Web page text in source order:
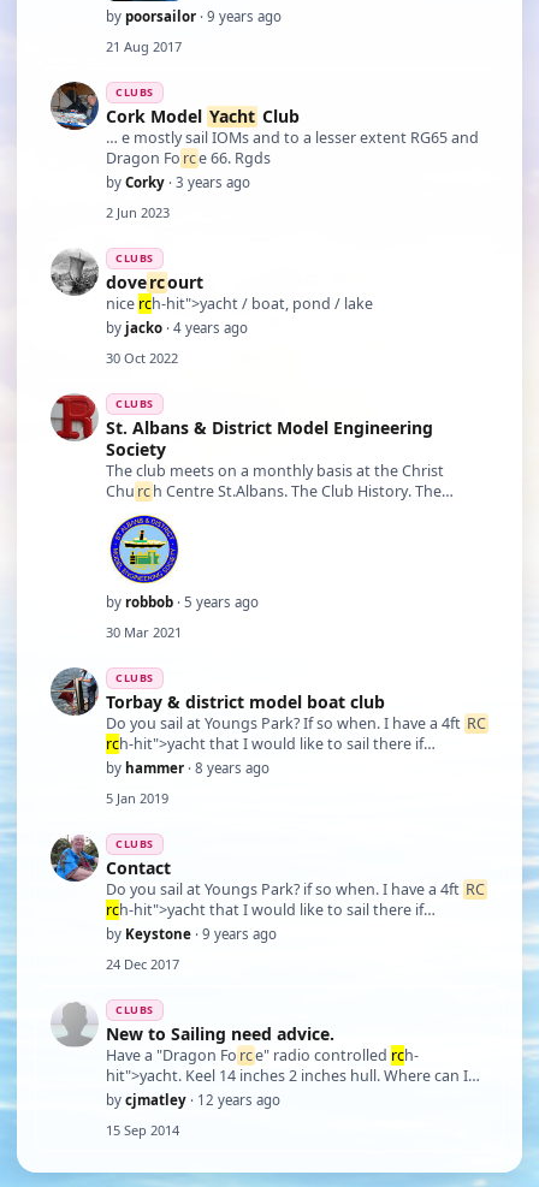
by poorsailor · 9 years ago
21 Aug 2017
CLUBS
Cork Model Yacht Club
… e mostly sail IOMs and to a lesser extent RG65 and
Dragon Fo rce 66. Rgds
by Corky · 3 years ago
2 Jun 2023
CLUBS
dovercourt
nice rch-hit">yacht / boat, pond / lake
by jacko · 4 years ago
30 Oct 2022
CLUBS
St. Albans & District Model Engineering
Society
The club meets on a monthly basis at the Christ
Chu rch Centre St.Albans. The Club History. The
Society was founded in 1947 to cater for people
interested in Model engineering and all related
activities which includes model locomotives, trai …
by robbob · 5 years ago
30 Mar 2021
CLUBS
Torbay & district model boat club
Do you sail at Youngs Park? If so when. I have a 4ft RC
rch-hit">yacht that I would like to sail there if
possible. Do you have a contact number so that we
by hammer · 8 years ago
5 Jan 2019
CLUBS
Contact
Do you sail at Youngs Park? if so when. I have a 4ft RC
rch-hit">yacht that I would like to sail there if
possible. Do you have a contact number so that we
by Keystone · 9 years ago
24 Dec 2017
CLUBS
New to Sailing need advice.
Have a "Dragon Fo rce" radio controlled rch-
hit">yacht. Keel 14 inches 2 inches hull. Where can I
sail it? Based in Deal East Kent.
by cjmatley · 12 years ago
15 Sep 2014